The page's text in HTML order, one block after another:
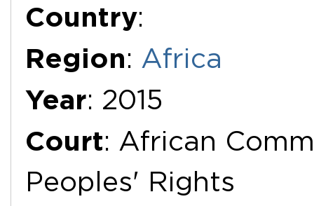
Country:
Region: Africa
Year: 2015
Court: African
Peoples' Rights